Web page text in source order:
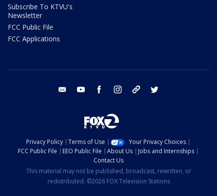
Subscribe To KTVU's
Newsletter
FCC Public File
FCC Applications
email youtube facebook instagram tik tok
Privacy Policy Terms of Use
Your Privacy Choices
FCC Public File
EEO Public File About Us
Jobs and Internships
Contact Us
This material may not be published, broadcast, rewritten, or
redistributed. ©2026 FOX Television Stations